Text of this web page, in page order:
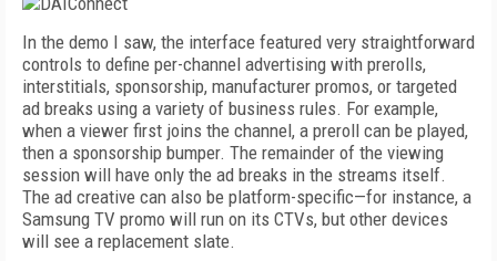
In the demo I saw, the interface featured very straightforward
controls to define per-channel advertising with prerolls,
interstitials, sponsorship, manufacturer promos, or targeted
ad breaks using a variety of business rules. For example,
when a viewer first joins the channel, a preroll can be played,
then a sponsorship bumper. The remainder of the viewing
session will have only the ad breaks in the streams itself.
The ad creative can also be platform-specific—for instance, a
Samsung TV promo will run on its CTVs, but other devices
will see a replacement slate.